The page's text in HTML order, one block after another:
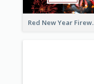
Red New